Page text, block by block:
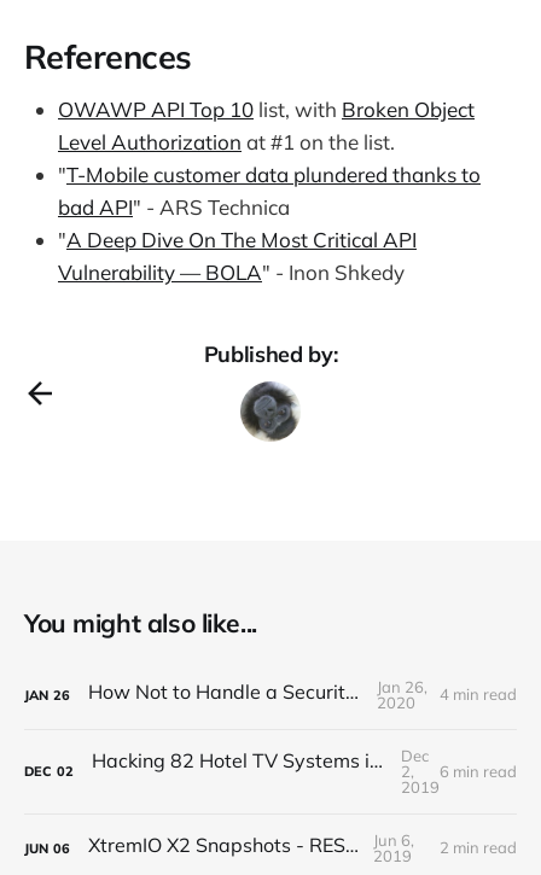
References
OWAWP API Top 10 list, with Broken Object
Level Authorization at #1 on the list.
"T-Mobile customer data plundered thanks to
bad API" - ARS Technica
"A Deep Dive On The Most Critical API
Vulnerability — BOLA" - Inon Shkedy
Published by:
You might also like...
JAN 26 How Not to Handle a Security Breach
Jan 26,
2020
4 min read
DEC 02 Hacking 82 Hotel TV Systems in 82 Minutes or Less
Dec
2,
2019
6 min read
JUN 06 XtremIO X2 Snapshots - REST API
Jun 6,
2019
2 min read